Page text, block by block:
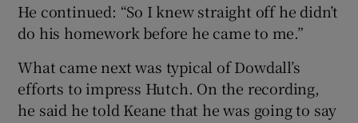
He continued: “So I knew straight off he didn’t
do his homework before he came to me.”
What came next was typical of Dowdall’s
efforts to impress Hutch. On the recording,
he said he told Keane that he was going to say